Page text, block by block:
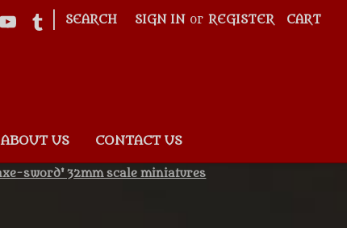
SEARCH SIGN IN or REGISTER CART
ABOUT US CONTACT US
sword' 32mm scale miniatures